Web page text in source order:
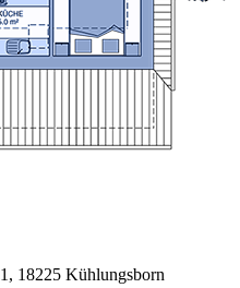
18225 Kühlungsborn